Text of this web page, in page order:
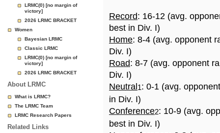
LRMC(0) [no margin of
victory]
2026 LRMC BRACKET
Women
Bayesian LRMC
Classic LRMC
LRMC(0) [no margin of
victory]
2026 LRMC BRACKET
About LRMC
What is LRMC?
The LRMC Team
LRMC Research Papers
Related Links
Record: 16-12 (avg.
best in Div. I)
Home: 8-4 (avg. opponent
Div. I)
Road: 8-7 (avg. opponent
Div. I)
Neutral 1: 0-1 (avg.
in Div. I)
Conference2: 10-9 (avg.
best in Div. I)